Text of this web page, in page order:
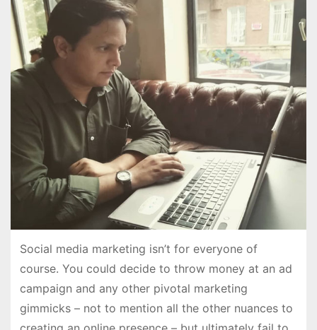
Social media marketing isn’t for everyone of
course. You could decide to throw money at an ad
campaign and any other pivotal marketing
gimmicks – not to mention all the other nuances to